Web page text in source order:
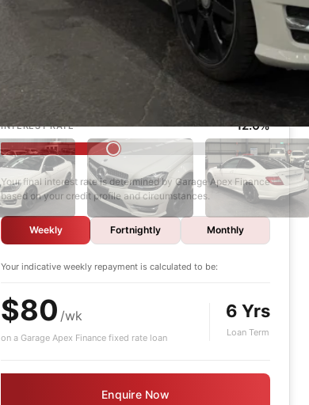
$1,000
6 years
INTEREST RATE 12.0%
Your final interest rate is determined by Garage Apex Finance
based on your credit profile and circumstances.
Weekly Fortnightly Monthly
Your indicative weekly repayment is calculated to be:
$80 /wk
on a Garage Apex Finance fixed rate loan
6 Yrs
Loan Term
Enquire Now